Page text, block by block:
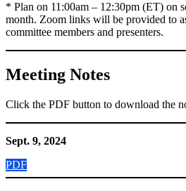
* Plan on 11:00am – 12:30pm (ET) on
month. Zoom links will be provided to
committee members and presenters.
Meeting Notes
Click the PDF button to download the
Sept. 9, 2024
PDF